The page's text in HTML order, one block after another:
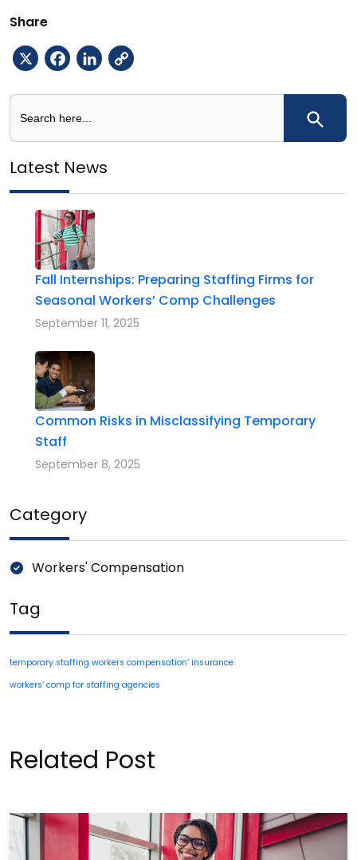
Share
X Facebook
LinkedIn
Search
for:
Latest News
Fall Internships: Preparing Staffing Firms for
Seasonal Workers’ Comp Challenges
September 11, 2025
Common Risks in Misclassifying Temporary
Staff
September 8, 2025
Category
Workers' Compensation
Tag
temporary staffing workers compensation’ insurance
workers’ comp for staffing agencies
Related Post